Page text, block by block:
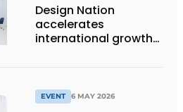
Design Nation
accelerates
international growth
EVENT 6 MAY 2026